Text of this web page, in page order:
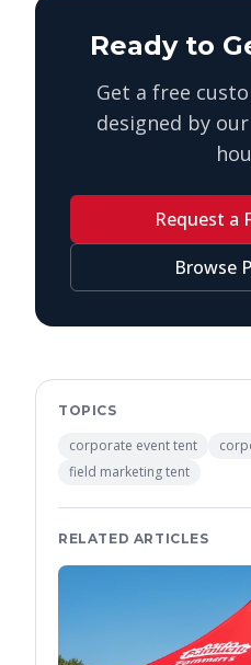
Ready to
Get a free
designed by
Request a
Browse
TOPICS
corporate event tent
field marketing tent
RELATED ARTICLES